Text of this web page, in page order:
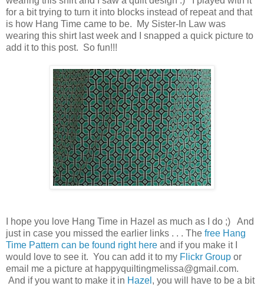
for a bit trying to turn it into blocks instead of repeat and that
is how Hang Time came to be. My Sister-In Law was
wearing this shirt last week and I snapped a quick picture to
add it to this post. So fun!!!
I hope you love Hang Time in Hazel as much as I do ;) And
just in case you missed the earlier links . . . The free Hang
Time Pattern can be found right here and if you make it I
would love to see it. You can add it to my Flickr Group or
email me a picture at happyquiltingmelissa@gmail.com.
And if you want to make it in Hazel , you will have to be a bit